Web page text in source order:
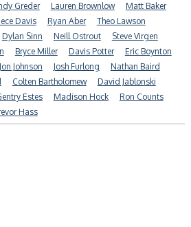
Greder Lauren Brownlow
Matt Baker
Davis Ryan Aber
Theo Lawson
Dylan Sinn Neill Ostrout
Steve Virgen
Bryce Miller Davis Potter
Eric Boynton
Jon Johnson Josh Furlong
Nathan Baird
Colten Bartholomew
David Jablonski
Estes Madison Hock
Ron Counts
Hass